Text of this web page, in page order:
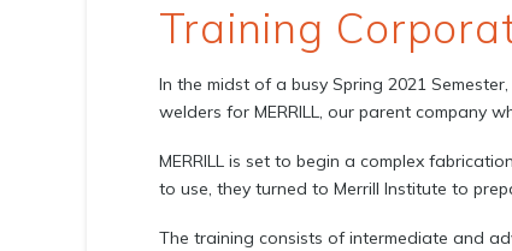
Training
In the midst of a busy Spring 2021
welders for MERRILL, our parent company
MERRILL is set to begin a complex
to use, they turned to Merrill Institute to
The training consists of intermediate and